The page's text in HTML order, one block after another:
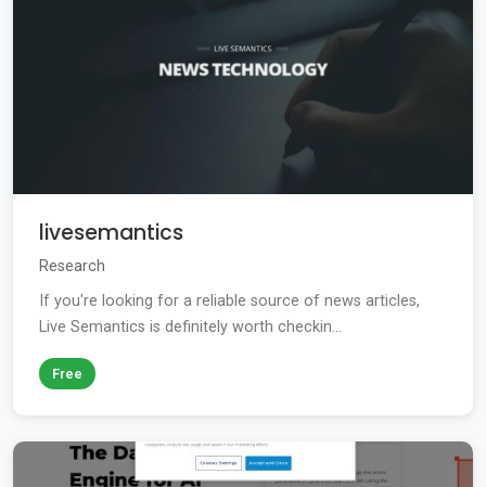
livesemantics
Research
If you're looking for a reliable source of news articles,
Live Semantics is definitely worth checkin...
Free